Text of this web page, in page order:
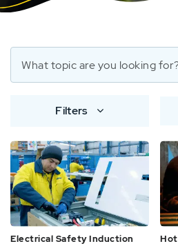
Filters
Electrical Safety Induction